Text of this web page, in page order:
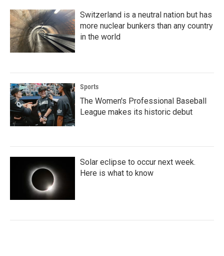
Switzerland is a neutral nation but has
more nuclear bunkers than any country
in the world
Sports
The Women's Professional Baseball
League makes its historic debut
Solar eclipse to occur next week.
Here is what to know